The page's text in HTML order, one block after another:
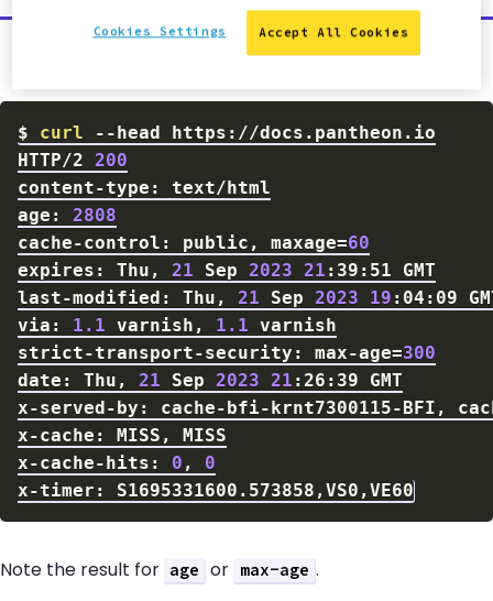
$ curl --head
HTTP/2 200
age: 2808
cache-control: public, maxage=60
expires: Thu, 21 Sep 2023 21
last-modified: Thu, 21 Sep 2023
19
via: 1.1 varnish, 1.1
strict-transport-security: max-age=300
date: Thu, 21 Sep 2023 21
x-cache-hits: 0 , 0
Note the result for age or max-age .
Accept All Cookies
Cookies Settings